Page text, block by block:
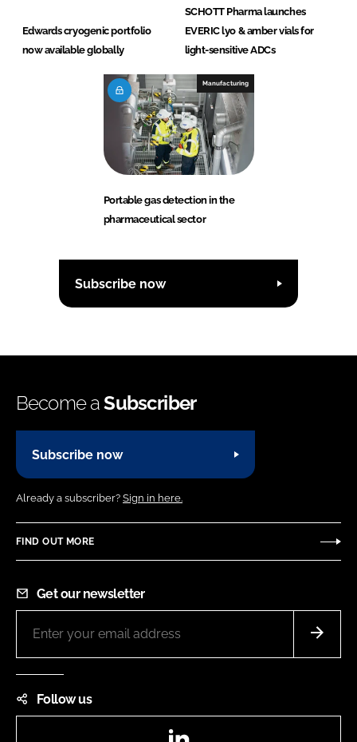
Edwards cryogenic portfolio
now available globally
SCHOTT Pharma launches
EVERIC lyo & amber vials for
light-sensitive ADCs
Manufacturing
Portable gas detection in the
pharmaceutical sector
Subscribe now
Become aSubscriber
Subscribe now
Already a subscriber? Sign in here.
FIND OUT MORE
Get our newsletter
Follow us